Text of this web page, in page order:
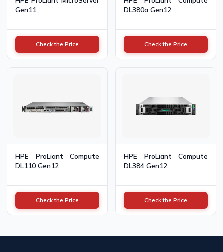
Gen11
Check the Price
DL380a Gen12
Check the Price
HPE ProLiant Compute
DL110 Gen12
Check the Price
HPE ProLiant Compute
DL384 Gen12
Check the Price